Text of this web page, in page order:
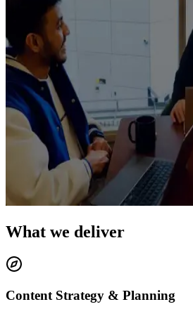
What we deliver
Content Strategy & Planning